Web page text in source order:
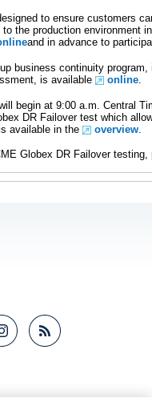
to ensure customers
the production environment
and in advance to
business continuity
is available
online
begin at 9:00 a.m. Central
DR Failover test which
available in the
overview
Globex DR Failover